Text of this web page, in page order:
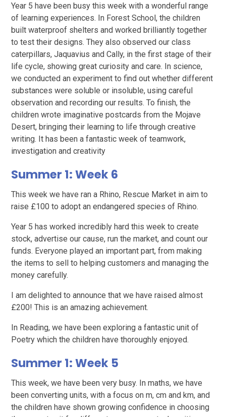
Year 5 have been busy this week with a wonderful range
of learning experiences. In Forest School, the children
built waterproof shelters and worked brilliantly together
to test their designs. They also observed our class
caterpillars, Jaquavius and Cally, in the first stage of their
life cycle, showing great curiosity and care. In science,
we conducted an experiment to find out whether different
substances were soluble or insoluble, using careful
observation and recording our results. To finish, the
children wrote imaginative postcards from the Mojave
Desert, bringing their learning to life through creative
writing. It has been a fantastic week of teamwork,
investigation and creativity
Summer 1: Week 6
This week we have ran a Rhino, Rescue Market in aim to
raise £100 to adopt an endangered species of Rhino.
Year 5 has worked incredibly hard this week to create
stock, advertise our cause, run the market, and count our
funds. Everyone played an important part, from making
the items to sell to helping customers and managing the
money carefully.
I am delighted to announce that we have raised almost
£200! This is an amazing achievement.
In Reading, we have been exploring a fantastic unit of
Poetry which the children have thoroughly enjoyed.
Summer 1: Week 5
This week, we have been very busy. In maths, we have
been converting units, with a focus on m, cm and km, and
the children have shown growing confidence in choosing